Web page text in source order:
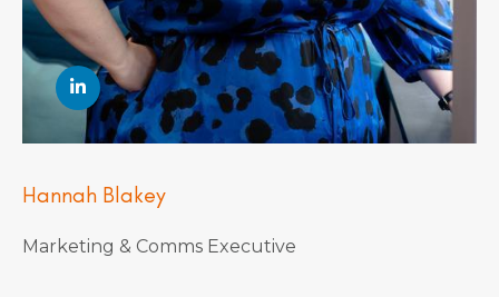
Hannah Blakey
Marketing & Comms Executive